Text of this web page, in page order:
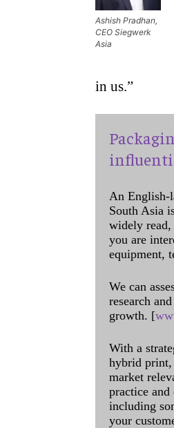
Ashish Pradhan,
CEO Siegwerk
Asia
in us.”
An English-
South Asia
widely
you are
equipment,
We can
research
growth. [
With a
hybrid print,
market
practice and
including
your